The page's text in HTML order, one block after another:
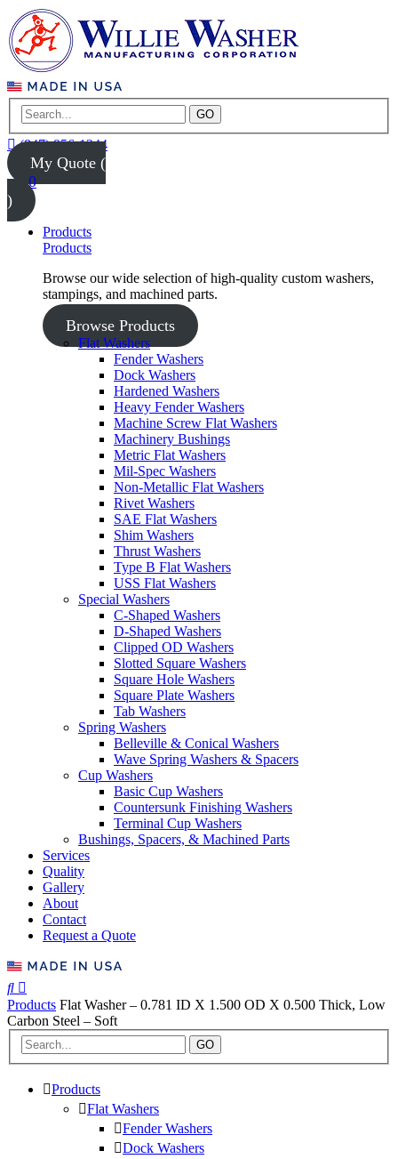
GO
(847) 956-1344
My Quote (
0
)
Products
Products
Browse our wide selection of high-quality custom washers,
stampings, and machined parts.
Browse Products
Flat Washers
Fender Washers
Dock Washers
Hardened Washers
Heavy Fender Washers
Machine Screw Flat Washers
Machinery Bushings
Metric Flat Washers
Mil-Spec Washers
Non-Metallic Flat Washers
Rivet Washers
SAE Flat Washers
Shim Washers
Thrust Washers
Type B Flat Washers
USS Flat Washers
Special Washers
C-Shaped Washers
D-Shaped Washers
Clipped OD Washers
Slotted Square Washers
Square Hole Washers
Square Plate Washers
Tab Washers
Spring Washers
Belleville & Conical Washers
Wave Spring Washers & Spacers
Cup Washers
Basic Cup Washers
Countersunk Finishing Washers
Terminal Cup Washers
Bushings, Spacers, & Machined Parts
Services
Quality
Gallery
About
Contact
Request a Quote
Products Flat Washer – 0.781 ID X 1.500 OD X 0.500 Thick, Low
Carbon Steel – Soft
GO
Products
Flat Washers
Fender Washers
Dock Washers